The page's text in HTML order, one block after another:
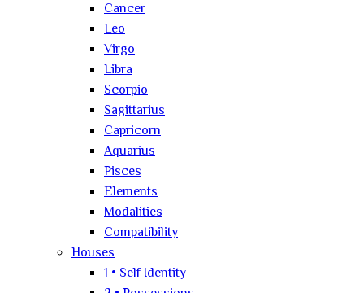
Cancer
Leo
Virgo
Libra
Scorpio
Sagittarius
Capricorn
Aquarius
Pisces
Elements
Modalities
Compatibility
Houses
1 • Self Identity